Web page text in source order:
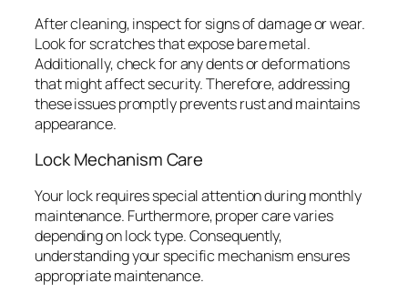
After cleaning, inspect for signs of damage or wear.
Look for scratches that expose bare metal.
Additionally, check for any dents or deformations
that might affect security. Therefore, addressing
these issues promptly prevents rust and maintains
appearance.
Lock Mechanism Care
Your lock requires special attention during monthly
maintenance. Furthermore, proper care varies
depending on lock type. Consequently,
understanding your specific mechanism ensures
appropriate maintenance.